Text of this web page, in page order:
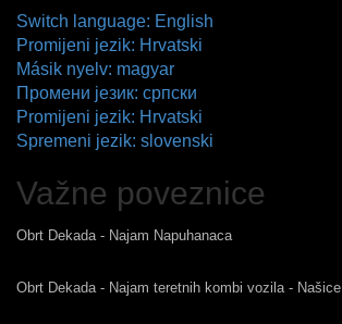
Switch language: English
Promijeni jezik: Hrvatski
Másik nyelv: magyar
Промени језик: српски
Promijeni jezik: Hrvatski
Spremeni jezik: slovenski
Važne poveznice
Obrt Dekada - Najam Napuhanaca
Obrt Dekada - Najam teretnih kombi vozila - Našice